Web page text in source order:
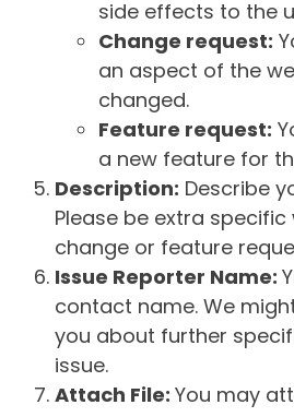
side effects to the
Change request:
an aspect of the
changed.
Feature request:
a new feature for
Description: Describe
Please be extra
change or feature
Issue Reporter Name:
contact name. We
you about further
issue.
Attach File: You may